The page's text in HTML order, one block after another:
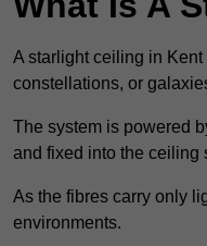
A starlight ceiling in
constellations, or
The system is powered
and fixed into the ceiling
As the fibres carry only
environments.